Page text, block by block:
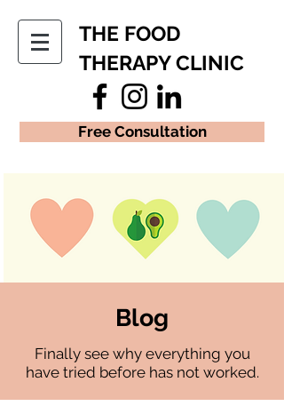
THE FOOD
THERAPY CLINIC
Free Consultation
Blog
Finally see why everything you
have tried before has not worked.